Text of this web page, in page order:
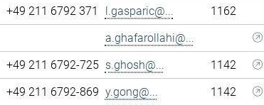
+49 211 6792 371 l.gasparic@...
1162
a.ghafarollahi@...
+49 211 6792-725 s.ghosh@... 1142
+49 211 6792-869 y.gong@... 1142